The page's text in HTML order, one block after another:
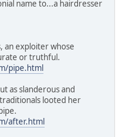
name to...a hairdresser
an exploiter whose
or truthful.
pipe.html
as slanderous and
looted her
after.html